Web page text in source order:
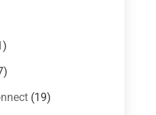
(19)